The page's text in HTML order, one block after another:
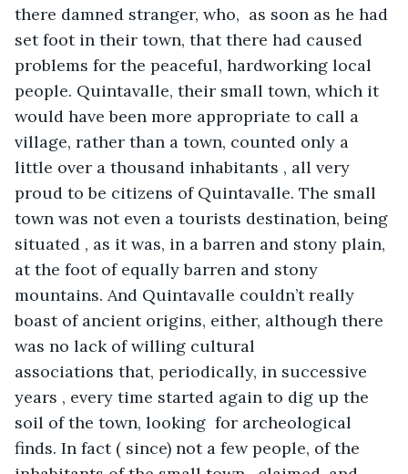
there damned stranger, who,  as soon as he had
set foot in their town, that there had caused
problems for the peaceful, hardworking local
people. Quintavalle, their small town, which it
would have been more appropriate to call a
village, rather than a town, counted only a
little over a thousand inhabitants , all very
proud to be citizens of Quintavalle. The small
town was not even a tourists destination, being
situated , as it was, in a barren and stony plain,
at the foot of equally barren and stony
mountains. And Quintavalle couldn’t really
boast of ancient origins, either, although there
was no lack of willing cultural
associations that, periodically, in successive
years , every time started again to dig up the
soil of the town, looking  for archeological
finds. In fact ( since) not a few people, of the